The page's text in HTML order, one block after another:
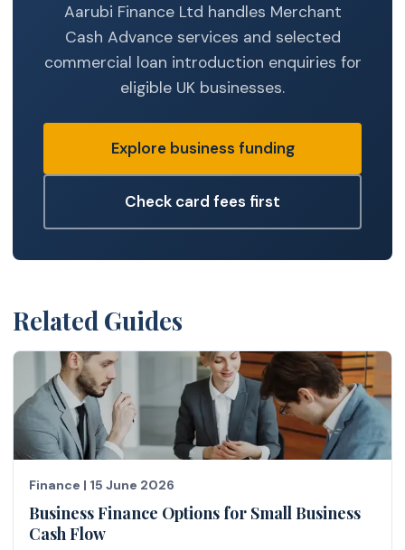
Aarubi Finance Ltd handles Merchant
Cash Advance services and selected
commercial loan introduction enquiries for
eligible UK businesses.
Explore business funding
Check card fees first
Related Guides
Finance | 15 June 2026
Business Finance Options for Small Business
Cash Flow